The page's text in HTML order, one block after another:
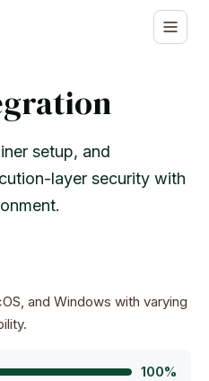
setup, and
layer security with
and Windows with varying
100%